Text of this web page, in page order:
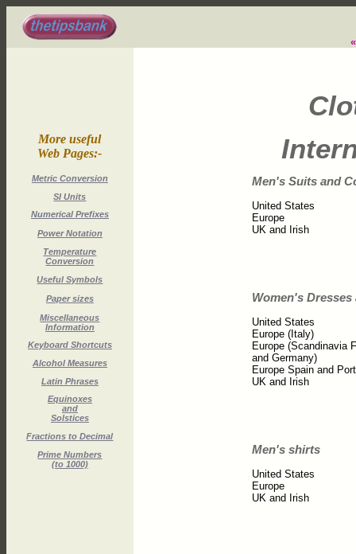
More useful
Web Pages:-
Metric Conversion
SI Units
Numerical Prefixes
Power Notation
Temperature
Conversion
Useful Symbols
Paper sizes
Miscellaneous
Information
Keyboard Shortcuts
Alcohol Measures
Latin Phrases
Equinoxes
and
Solstices
Fractions to Decimal
Prime Numbers
(to 1000)
Men's Suits and
United States
Europe
UK and Irish
Women's
United States
Europe (Italy)
Europe (Scandinavia
and Germany)
Europe Spain and
UK and Irish
Men's shirts
United States
Europe
UK and Irish